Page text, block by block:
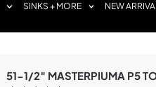
SINKS + MORE NEW
51-1/2″ MASTERPIUMA P5